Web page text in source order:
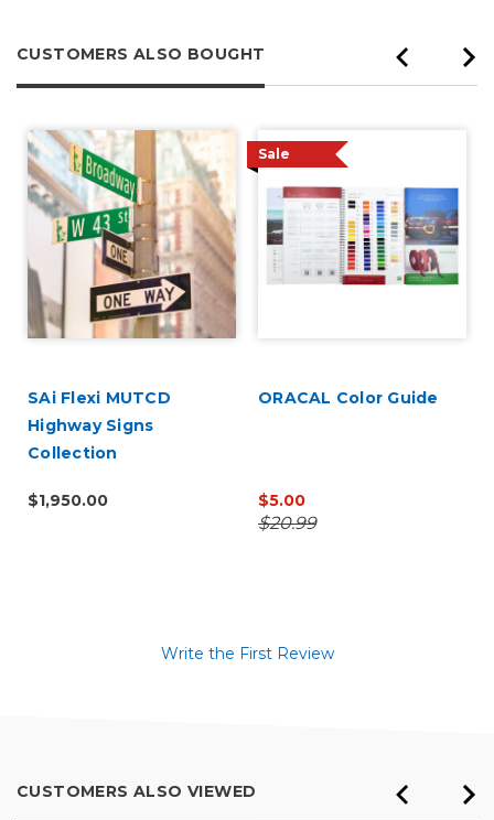
CUSTOMERS ALSO BOUGHT
SAi Flexi MUTCD
Highway Signs
Collection
$1,950.00
Sale
ORACAL Color Guide
$5.00
$20.99
Write the First Review
CUSTOMERS ALSO VIEWED